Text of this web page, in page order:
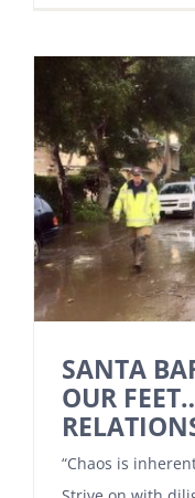
SANTA
OUR
“Chaos is